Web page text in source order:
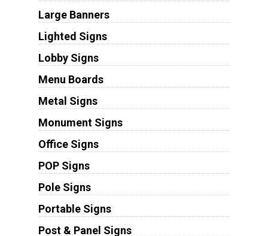
Large Banners
Lighted Signs
Lobby Signs
Menu Boards
Metal Signs
Monument Signs
Office Signs
POP Signs
Pole Signs
Portable Signs
Post & Panel Signs